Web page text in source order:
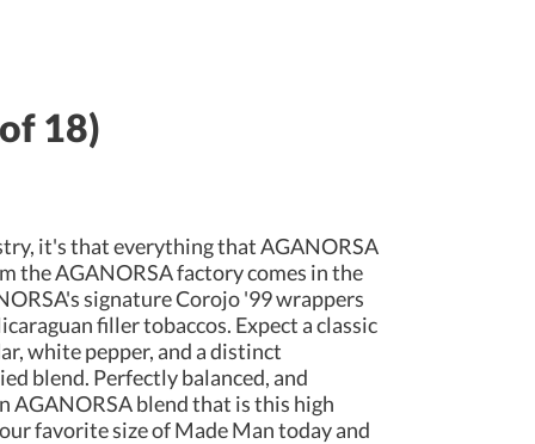
18)
it's that everything that AGANORSA
the AGANORSA factory comes in the
signature Corojo '99 wrappers
filler tobaccos. Expect a classic
white pepper, and a distinct
blend. Perfectly balanced, and
AGANORSA blend that is this high
favorite size of Made Man today and